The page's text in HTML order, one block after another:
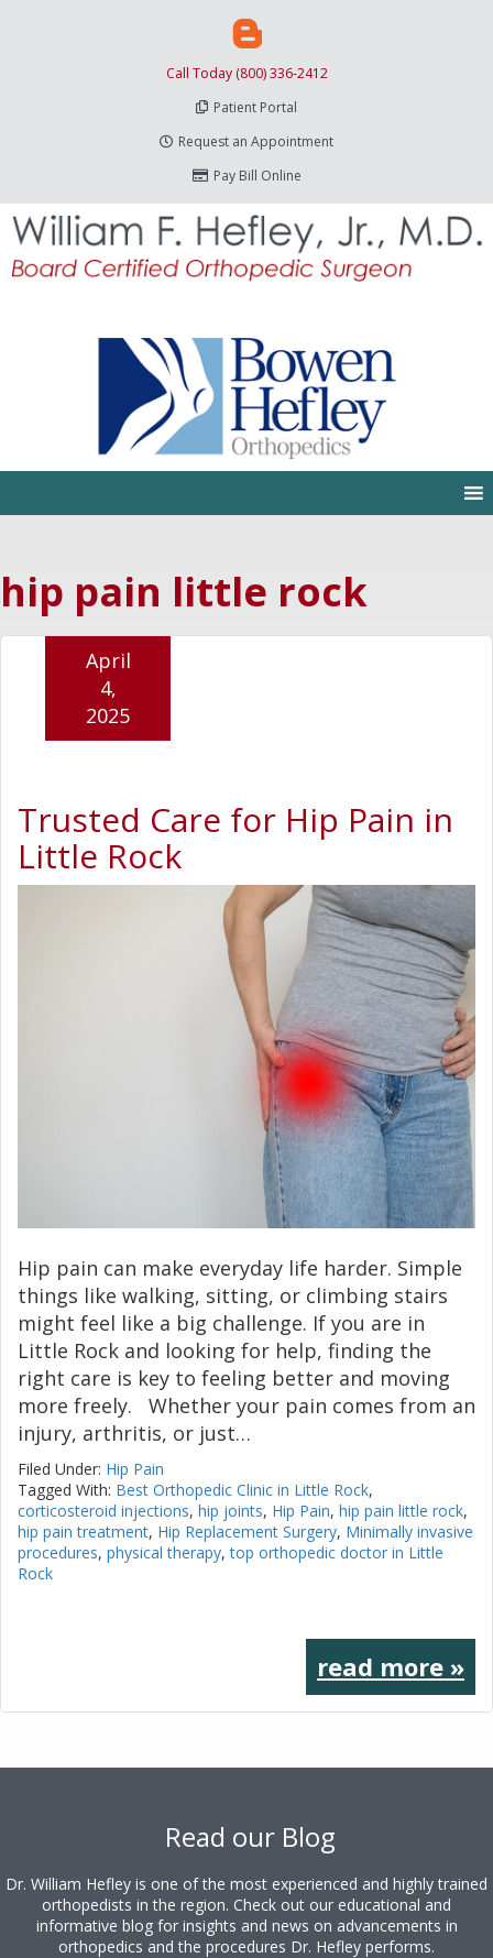
Call Today (800) 336-2412
Patient Portal
Request an Appointment
Pay Bill Online
hip pain little rock
Trusted Care for Hip Pain in
Little Rock
April
4,
2025
Hip pain can make everyday life harder. Simple
things like walking, sitting, or climbing stairs
might feel like a big challenge. If you are in
Little Rock and looking for help, finding the
right care is key to feeling better and moving
more freely. Whether your pain comes from an
injury, arthritis, or just…
Filed Under: Hip Pain
Tagged With: Best Orthopedic Clinic in Little Rock,
corticosteroid injections, hip joints, Hip Pain, hip pain little rock,
hip pain treatment, Hip Replacement Surgery, Minimally invasive
procedures, physical therapy,top orthopedic doctor in Little
Rock
read more »
Read our Blog
Dr. William Hefley is one of the most experienced and highly trained
orthopedists in the region. Check out our educational and
informative blog for insights and news on advancements in
orthopedics and the procedures Dr. Hefley performs.